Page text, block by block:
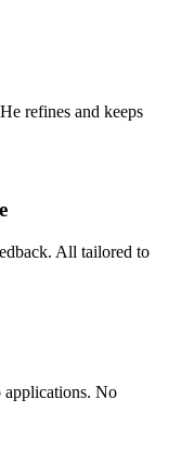
refines and keeps
All tailored to
applications. No